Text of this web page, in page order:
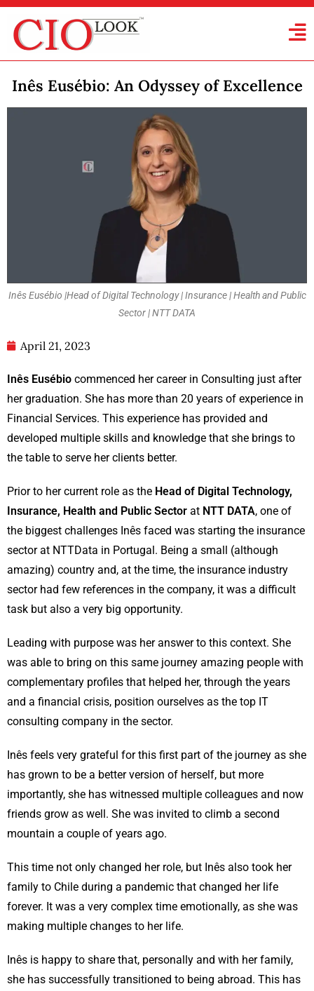
Inês Eusébio: An Odyssey of Excellence
Inês Eusébio |Head of Digital Technology | Insurance | Health and Public
Sector | NTT DATA
April 21, 2023
Inês Eusébio commenced her career in Consulting just after
her graduation. She has more than 20 years of experience in
Financial Services. This experience has provided and
developed multiple skills and knowledge that she brings to
the table to serve her clients better.
Prior to her current role as the Head of Digital Technology,
Insurance, Health and Public Sector at NTT DATA, one of
the biggest challenges Inês faced was starting the insurance
sector at NTTData in Portugal. Being a small (although
amazing) country and, at the time, the insurance industry
sector had few references in the company, it was a difficult
task but also a very big opportunity.
Leading with purpose was her answer to this context. She
was able to bring on this same journey amazing people with
complementary profiles that helped her, through the years
and a financial crisis, position ourselves as the top IT
consulting company in the sector.
Inês feels very grateful for this first part of the journey as she
has grown to be a better version of herself, but more
importantly, she has witnessed multiple colleagues and now
friends grow as well. She was invited to climb a second
mountain a couple of years ago.
This time not only changed her role, but Inês also took her
family to Chile during a pandemic that changed her life
forever. It was a very complex time emotionally, as she was
making multiple changes to her life.
Inês is happy to share that, personally and with her family,
she has successfully transitioned to being abroad. This has